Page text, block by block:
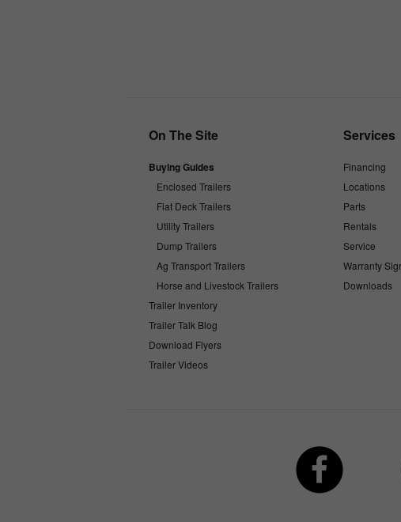
On The Site
Buying Guides
Enclosed Trailers
Flat Deck Trailers
Utility Trailers
Dump Trailers
Ag Transport Trailers
Horse and Livestock Trailers
Trailer Inventory
Trailer Talk Blog
Download Flyers
Trailer Videos
Services
Financing
Locations
Parts
Rentals
Service
Warranty
Downloads